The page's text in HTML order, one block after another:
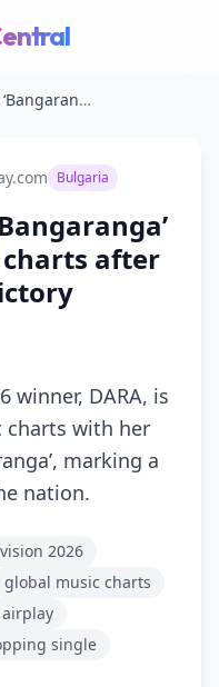
Bulgaria: DARA’s ‘Bangaranga’ dominates global charts after Eurovision 2026 victory
Bulgaria
after
winner, DARA, is
with her
marking a
nation.
2026
global music charts
single